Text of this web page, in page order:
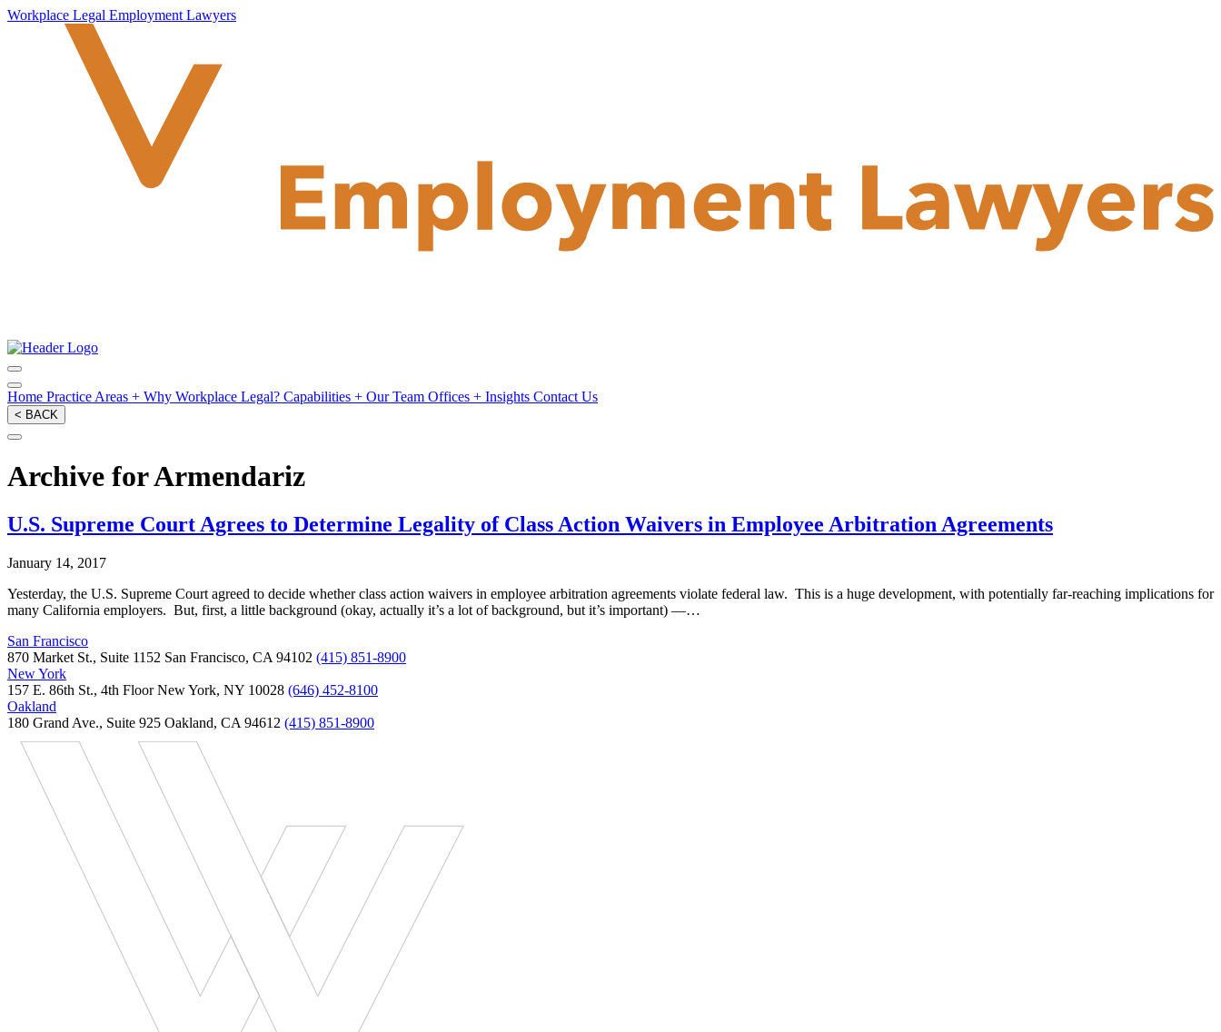
Workplace Legal Employment Lawyers
Home Practice Areas + Why Workplace Legal? Capabilities + Our Team Offices + Insights Contact Us
< BACK
Archive for Armendariz
U.S. Supreme Court Agrees to Determine Legality of Class Action Waivers in Employee Arbitration Agreements
January 14, 2017
Yesterday, the U.S. Supreme Court agreed to decide whether class action waivers in employee arbitration agreements violate federal law. This is a huge development, with potentially far-reaching implications for
many California employers. But, first, a little background (okay, actually it’s a lot of background, but it’s important) —…
San Francisco
870 Market St., Suite 1152 San Francisco, CA 94102 (415) 851-8900
New York
157 E. 86th St., 4th Floor New York, NY 10028 (646) 452-8100
Oakland
180 Grand Ave., Suite 925 Oakland, CA 94612 (415) 851-8900